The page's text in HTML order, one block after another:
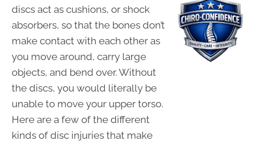
discs act as cushions, or shock
absorbers, so that the bones don’t
make contact with each other as
you move around, carry large
objects, and bend over. Without
the discs, you would literally be
unable to move your upper torso.
Here are a few of the different
kinds of disc injuries that make